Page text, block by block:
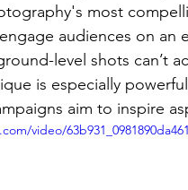
most
audiences on
level shots can’t
is especially
aim to inspire
video/